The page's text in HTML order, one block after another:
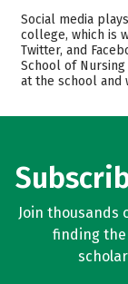
Academics
Safety
Social media
college, which is
Twitter, and
School of
at the school and
Join thousands
finding the